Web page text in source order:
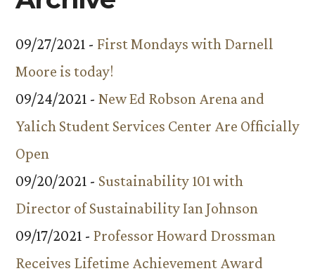
09/27/2021 - First Mondays with Darnell
Moore is today!
09/24/2021 - New Ed Robson Arena and
Yalich Student Services Center Are Officially
Open
09/20/2021 - Sustainability 101 with
Director of Sustainability Ian Johnson
09/17/2021 - Professor Howard Drossman
Receives Lifetime Achievement Award